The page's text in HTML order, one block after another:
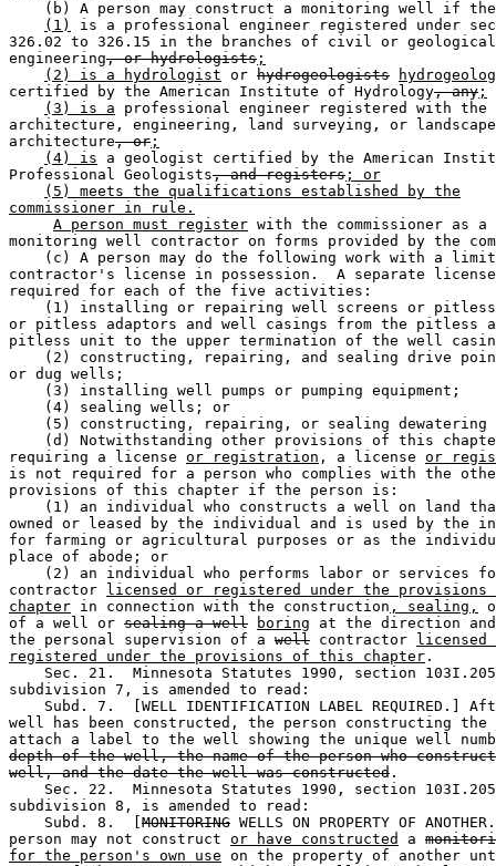
(b) A person may construct a monitoring well if
(1)
is a professional engineer registered under
326.02 to 326.15 in the branches of civil or
engineering, or hydrologists ;
(2) is a hydrologist or hydrogeologists
certified by the American Institute of Hydrology, any ;
(3) is a professional engineer registered with
architecture, engineering, land surveying, or
architecture, or ;
(4) is a geologist certified by the American
Professional Geologists, and registers ; or
(5) meets the qualifications established by the
commissioner in rule.
A person must register with the commissioner as a
monitoring well contractor on forms provided by the
(c) A person may do the following work with a
contractor's license in possession.  A separate
required for each of the five activities:
(1) installing or repairing well screens or
or pitless adaptors and well casings from the pitless
pitless unit to the upper termination of the well
(2) constructing, repairing, and sealing drive
or dug wells;
    (3) installing well pumps or pumping equipment;
    (4) sealing wells; or
(5) constructing, repairing, or sealing
(d) Notwithstanding other provisions of this
requiring a license or registration , a license or
is not required for a person who complies with the
provisions of this chapter if the person is:
(1) an individual who constructs a well on land
owned or leased by the individual and is used by the
for farming or agricultural purposes or as the
place of abode; or
(2) an individual who performs labor or services
contractor
licensed or registered under the
chapter in connection with the construction , sealing,
of a well or sealing a well boring at the direction
the personal supervision of a well contractor
licensed
registered under the provisions of this chapter .
Sec. 21.  Minnesota Statutes 1990, section
subdivision 7, is amended to read:
Subd. 7.  [WELL IDENTIFICATION LABEL REQUIRED.]
well has been constructed, the person constructing
attach a label to the well showing the unique well
depth of the well, the name of the person who
well, and the date the well was constructed .
Sec. 22.  Minnesota Statutes 1990, section
subdivision 8, is amended to read:
    Subd. 8.  [
MONITORING WELLS ON PROPERTY OF
person may not construct or have constructed a
for the person's own use on the property of another